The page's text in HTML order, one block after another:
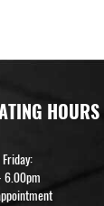
HOURS
6.00pm